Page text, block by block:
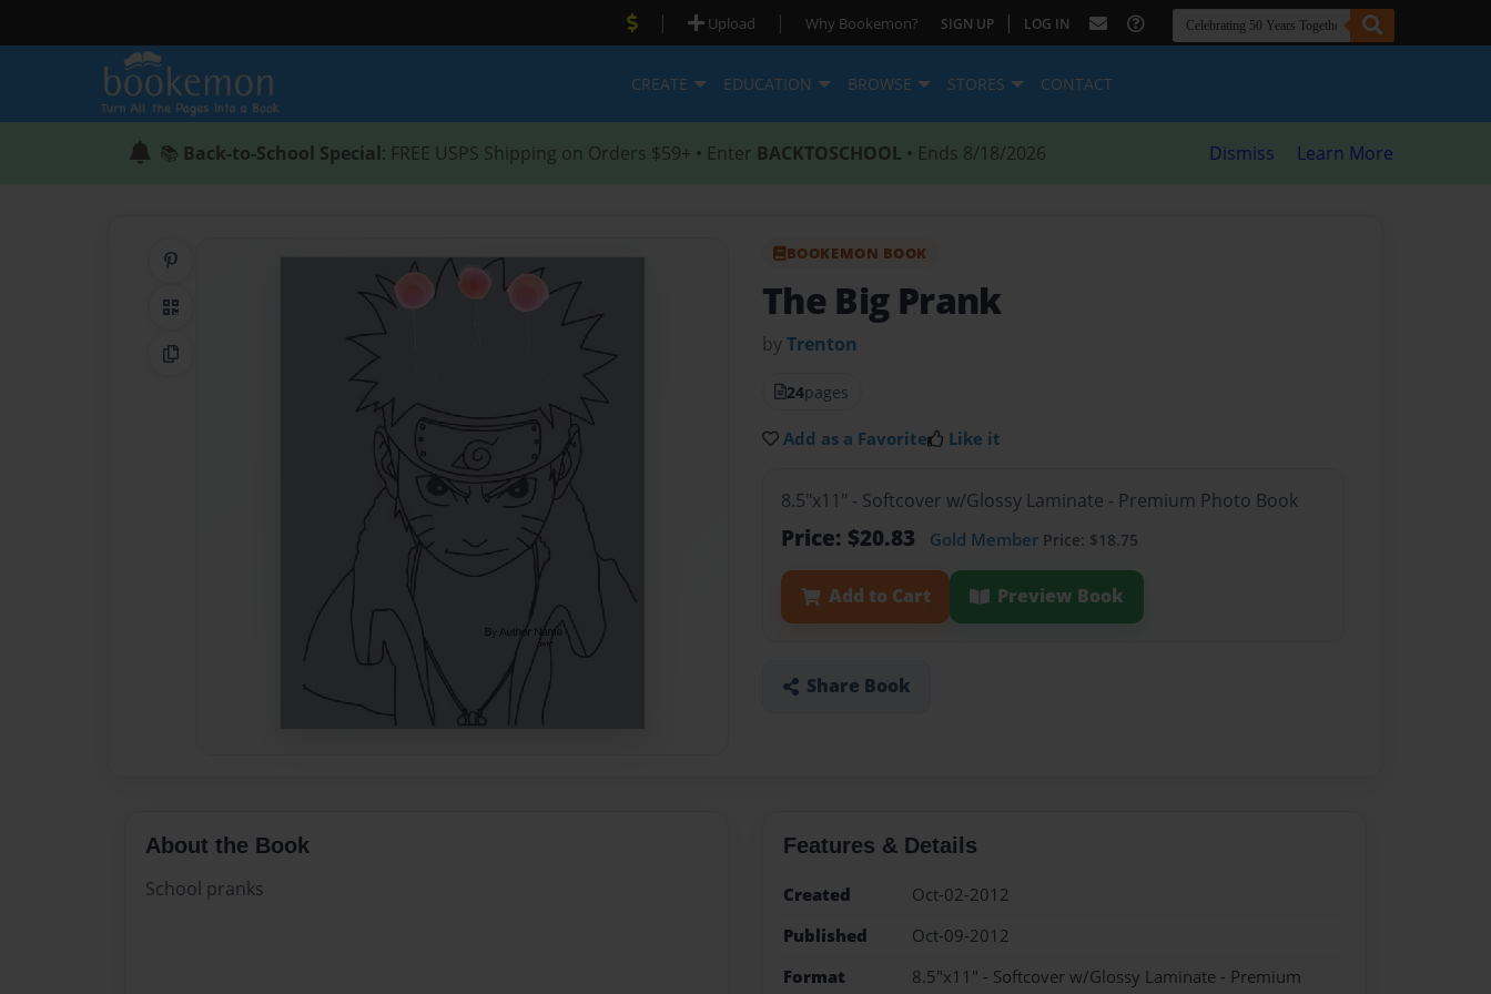
| Upload | Why Bookemon? SIGN UP | LOG IN
CREATE EDUCATION BROWSE STORES CONTACT
📚 Back-to-School Special: FREE USPS Shipping on Orders $59+ • Enter BACKTOSCHOOL • Ends 8/18/2026 Dismiss Learn More
QR Code
Copy Link
BOOKEMON BOOK
The Big Prank
byTrenton
24pages
Add as a Favorite Like it
8.5"x11" - Softcover w/Glossy Laminate - Premium Photo Book
Price: $20.83 Gold Member Price: $18.75
Add to Cart Preview Book
Share Book
About the Book
School pranks
Features & Details
Created
Oct-02-2012
Published
Oct-09-2012
Format
8.5"x11" - Softcover w/Glossy Laminate - Premium